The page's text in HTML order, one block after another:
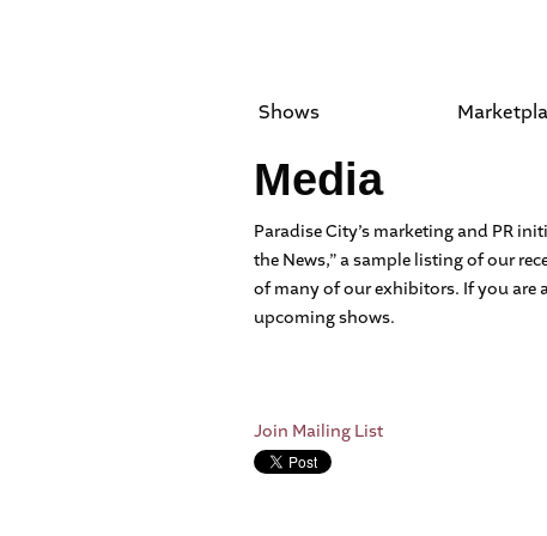
Shows
Media
Paradise City’s marketing and PR
the News,” a sample listing of our
of many of our exhibitors. If you are
upcoming shows.
Join Mailing List